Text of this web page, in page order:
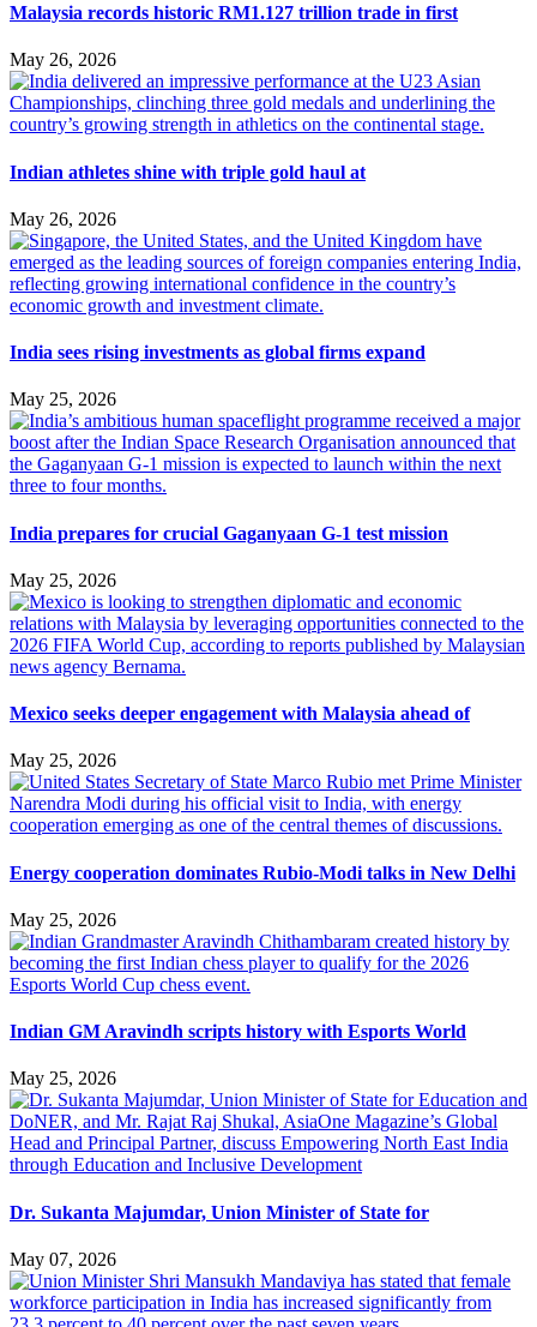
Malaysia records historic RM1.127 trillion trade in first
May 26, 2026
Indian athletes shine with triple gold haul at
May 26, 2026
India sees rising investments as global firms expand
May 25, 2026
India prepares for crucial Gaganyaan G-1 test mission
May 25, 2026
Mexico seeks deeper engagement with Malaysia ahead of
May 25, 2026
Energy cooperation dominates Rubio-Modi talks in New Delhi
May 25, 2026
Indian GM Aravindh scripts history with Esports World
May 25, 2026
Dr. Sukanta Majumdar, Union Minister of State for
May 07, 2026